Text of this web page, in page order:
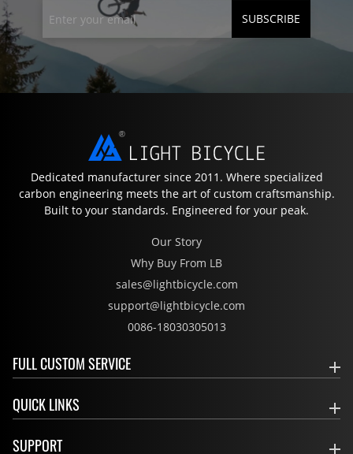
SUBSCRIBE
Dedicated manufacturer since 2011. Where specialized
carbon engineering meets the art of custom craftsmanship.
Built to your standards. Engineered for your peak.
Our Story
Why Buy From LB
sales@lightbicycle.com
support@lightbicycle.com
0086-18030305013
FULL CUSTOM SERVICE
QUICK LINKS
SUPPORT